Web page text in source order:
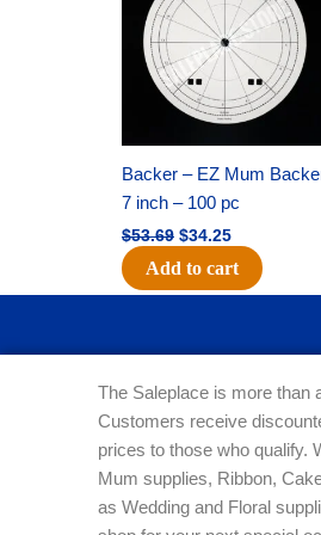
Backer – EZ Mum
7 inch – 100 pc
$53.69
$53.69.
$34.25
$34.25.
Add to cart
The Saleplace is more than
Customers receive
prices to those who qualify.
Mum supplies, Ribbon,
as Wedding and Floral